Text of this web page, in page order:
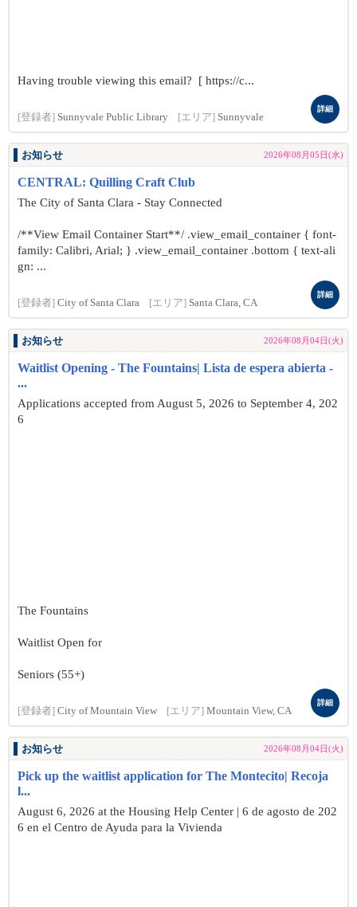
Having trouble viewing this email? [ https://c...
[登録者] Sunnyvale Public Library [エリア] Sunnyvale
詳細
お知らせ 2026年08月05日(水)
CENTRAL: Quilling Craft Club
The City of Santa Clara - Stay Connected
/**View Email Container Start**/ .view_email_container { font-
family: Calibri, Arial; } .view_email_container .bottom { text-ali
gn: ...
[登録者] City of Santa Clara [エリア] Santa Clara, CA
詳細
お知らせ 2026年08月04日(火)
Waitlist Opening - The Fountains| Lista de espera abierta -
...
Applications accepted from August 5, 2026 to September 4, 202
6
The Fountains
Waitlist Open for
Seniors (55+)
[登録者] City of Mountain View [エリア] Mountain View, CA
詳細
お知らせ 2026年08月04日(火)
Pick up the waitlist application for The Montecito| Recoja
l...
August 6, 2026 at the Housing Help Center | 6 de agosto de 202
6 en el Centro de Ayuda para la Vivienda